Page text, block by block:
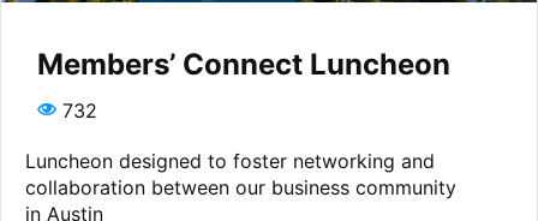
Members’ Connect Luncheon
732
Luncheon designed to foster networking and
collaboration between our business community
in Austin